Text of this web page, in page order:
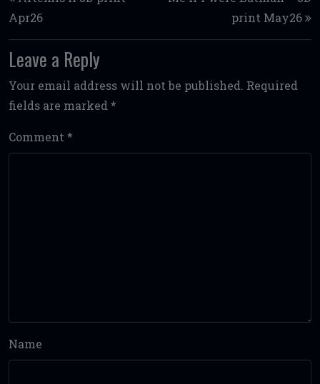
Apr26
print May26
Leave a Reply
Your email address will not be published. Required
fields are marked*
Comment*
Name